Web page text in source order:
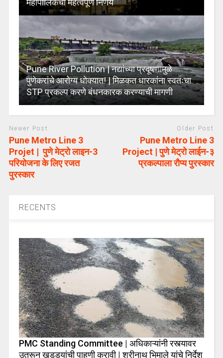
महापालिकेचा महत्वपूर्ण निर्णय
Pune River Pollution | नद्यांच्या प्रदूषणामुळे
पुणेकरांचे आरोग्य धोक्यात! | मिळकत धारकांना स्वतःचा
STP प्रकल्प करणे बंधनकारक करण्याची मागणी
Newer Post
Pune Metro Line 3
Projet | पुणे मेट्रो लाइन-3
परियोजना के लिए रजत
पुरस्कार
Older Post
Pune Metro Line 3
Project | पुणे मेट्रो लाईन-३
प्रकल्पाला रौप्य पुरस्कार
RECENTS
PMC Standing Committee | अधिकाऱ्यांनी रस्त्यावर
उतरून खड्ड्यांची पाहणी करावी | श्रीनाथ भिमाले यांचे निर्देश